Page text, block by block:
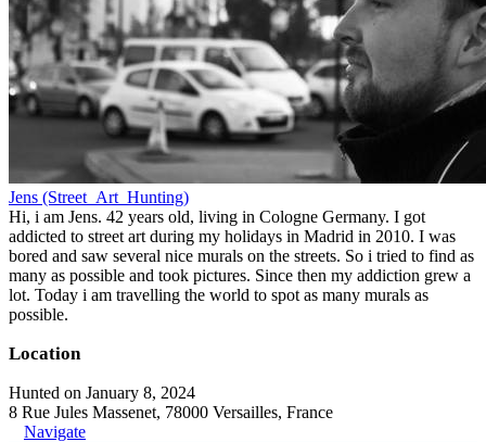
Jens (Street_Art_Hunting)
Hi, i am Jens. 42 years old, living in Cologne Germany. I got
addicted to street art during my holidays in Madrid in 2010. I was
bored and saw several nice murals on the streets. So i tried to find as
many as possible and took pictures. Since then my addiction grew a
lot. Today i am travelling the world to spot as many murals as
possible.
Location
Hunted on January 8, 2024
8 Rue Jules Massenet, 78000 Versailles, France
Navigate